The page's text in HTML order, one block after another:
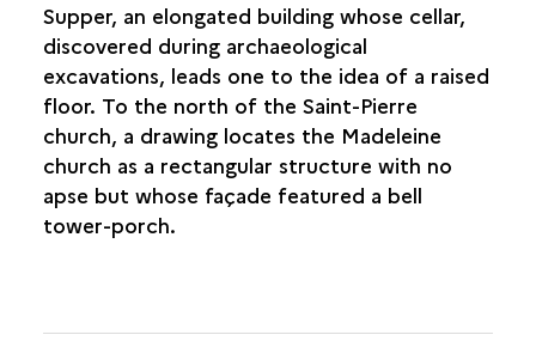
Supper, an elongated building whose cellar,
discovered during archaeological
excavations, leads one to the idea of a raised
floor. To the north of the Saint-Pierre
church, a drawing locates the Madeleine
church as a rectangular structure with no
apse but whose façade featured a bell
tower-porch.